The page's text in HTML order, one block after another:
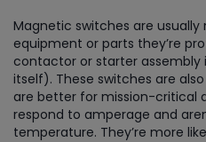
Magnetic switches are
equipment or parts they’re
contactor or starter
itself). These switches are
are better for mission-critical
respond to amperage and
temperature. They’re more